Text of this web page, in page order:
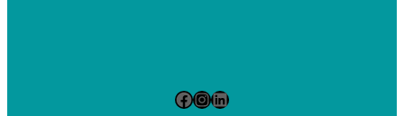
Facebook InstagramLinkedIn